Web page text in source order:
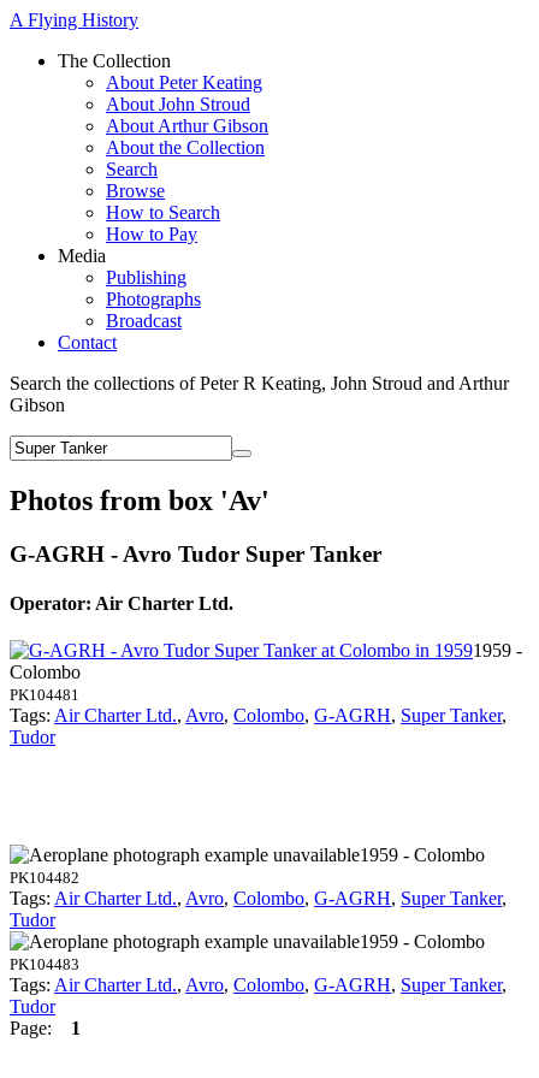
A Flying History
The Collection
About Peter Keating
About John Stroud
About Arthur Gibson
About the Collection
Search
Browse
How to Search
How to Pay
Media
Publishing
Photographs
Broadcast
Contact
Search the collections of Peter R Keating, John Stroud and Arthur
Gibson
Photos from box 'Av'
G-AGRH - Avro Tudor Super Tanker
Operator: Air Charter Ltd.
1959 -
Colombo
PK104481
Tags: Air Charter Ltd., Avro, Colombo, G-AGRH, Super Tanker,
Tudor
1959 - Colombo
PK104482
Tags: Air Charter Ltd., Avro, Colombo, G-AGRH, Super Tanker,
Tudor
1959 - Colombo
PK104483
Tags: Air Charter Ltd., Avro, Colombo, G-AGRH, Super Tanker,
Tudor
Page: 1